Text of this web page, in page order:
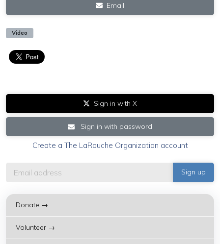
Email
Video
Sign in with X
Sign in with password
Create a The LaRouche Organization account
Donate →
Volunteer →